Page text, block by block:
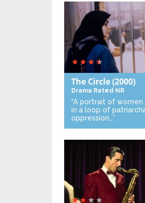
The Circle(2000)
Drama Rated NR
“A portrait of women
in a loop of
oppression…”